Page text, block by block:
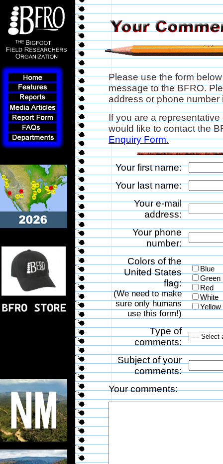
Please use the form
message to the BFRO.
address or phone
If you are a
would like to contact the
Enquiry Form.
Your first name:
Your last name:
Your e-mail
address:
Your phone
number:
Colors of the
United States
flag:
(We need to make
sure only humans
use this form!)
Blue
Green
Red
White
Yellow
Type of
comments:
Subject of your
comments:
Your comments: